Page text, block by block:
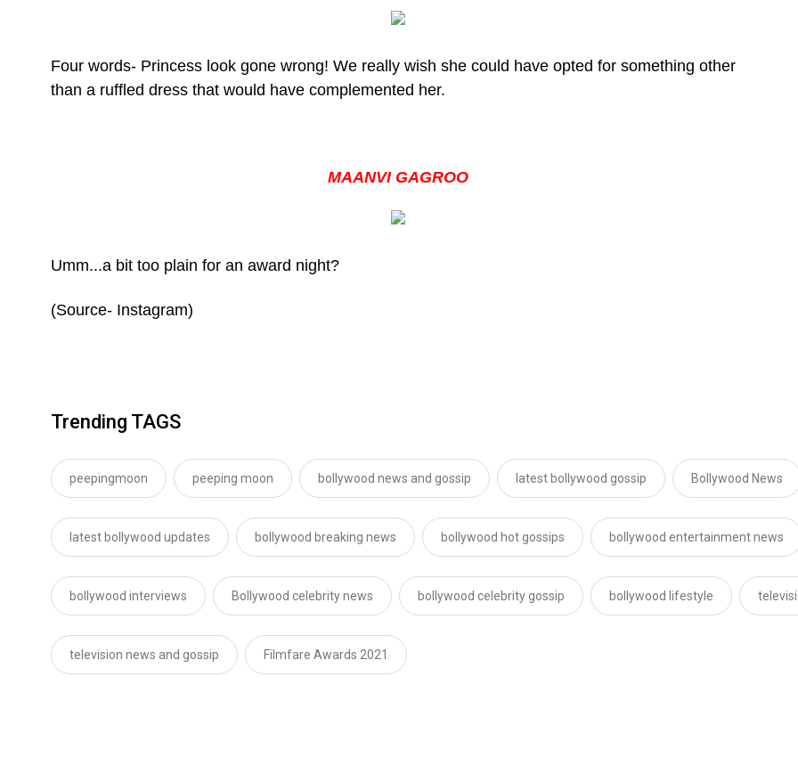
Four words- Princess look gone wrong! We really wish she could have opted for something other
than a ruffled dress that would have complemented her.
MAANVI GAGROO
Umm...a bit too plain for an award night?
(Source- Instagram)
Trending TAGS
peepingmoon peeping moon bollywood news and gossip latest bollywood gossip Bollywood News
latest bollywood updates bollywood breaking news bollywood hot gossips bollywood entertainment news
bollywood interviews Bollywood celebrity news bollywood celebrity gossip bollywood lifestyle
television news and gossip Filmfare Awards 2021